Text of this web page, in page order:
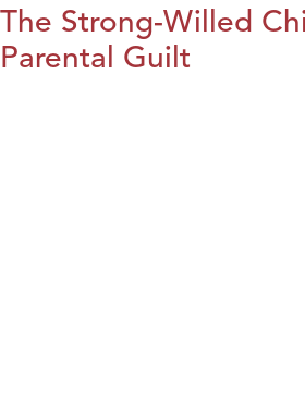
The Strong-Willed
Parental Guilt